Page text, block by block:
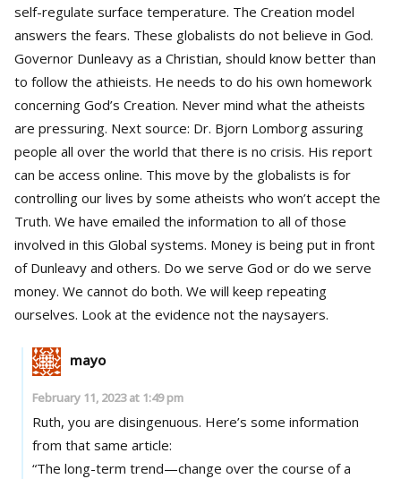
self-regulate surface temperature. The Creation model
answers the fears. These globalists do not believe in God.
Governor Dunleavy as a Christian, should know better than
to follow the athieists. He needs to do his own homework
concerning God’s Creation. Never mind what the atheists
are pressuring. Next source: Dr. Bjorn Lomborg assuring
people all over the world that there is no crisis. His report
can be access online. This move by the globalists is for
controlling our lives by some atheists who won’t accept the
Truth. We have emailed the information to all of those
involved in this Global systems. Money is being put in front
of Dunleavy and others. Do we serve God or do we serve
money. We cannot do both. We will keep repeating
ourselves. Look at the evidence not the naysayers.
mayo
February 11, 2023 at 1:49 pm
Ruth, you are disingenuous. Here’s some information
from that same article:
“The long-term trend—change over the course of a